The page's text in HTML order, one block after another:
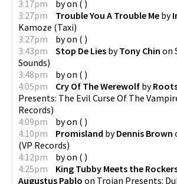
3:17pm
byon ( )
3:27pm
Trouble You A Trouble Me by
Kamoze (Taxi)
3:27pm
byon ( )
3:43pm
Stop De Lies byTony Chin on
Sounds)
3:48pm
byon ( )
4:05pm
Cry Of The Werewolf by
Presents: The Evil Curse Of The
Records)
4:09pm
byon ( )
4:10pm
Promisland byDennis Brown
(VP Records)
4:12pm
byon ( )
4:25pm
King Tubby Meets the
Augustus Pablo on Trojan Presents: